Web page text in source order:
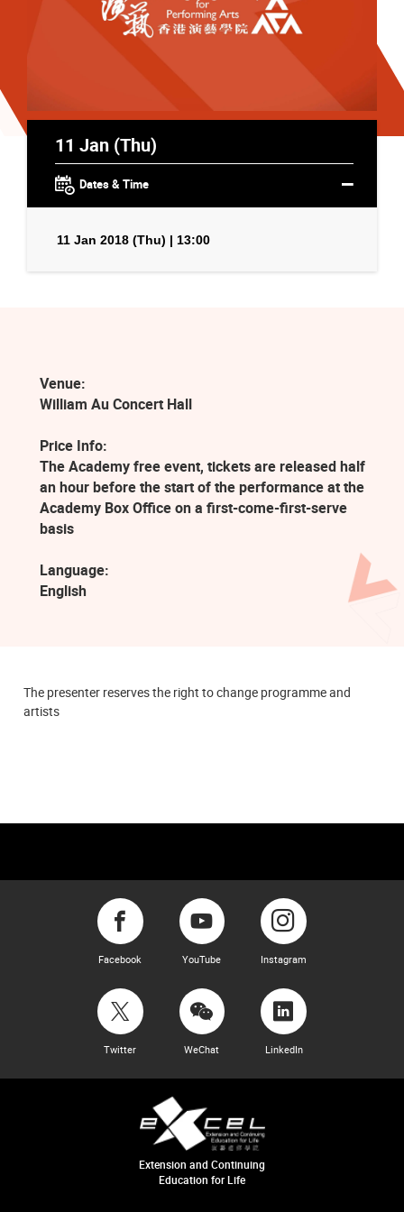
11 Jan (Thu)
Dates & Time
11 Jan 2018 (Thu) | 13:00
Venue:
William Au Concert Hall
Price Info:
The Academy free event, tickets are released half
an hour before the start of the performance at the
Academy Box Office on a first-come-first-serve
basis
Language:
English
The presenter reserves the right to change programme and
artists
Facebook YouTube Instagram
Twitter WeChat LinkedIn
Extension and Continuing
Education for Life